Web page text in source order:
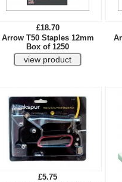
£18.70
Arrow T50 Staples 12mm
Box of 1250
£5.75